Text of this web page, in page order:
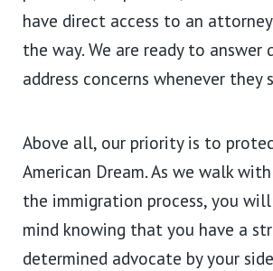
have direct access to an
the way. We are ready to answer
address concerns whenever they
Above all, our priority is to
American Dream. As we walk
the immigration process, you
mind knowing that you have a
determined advocate by your